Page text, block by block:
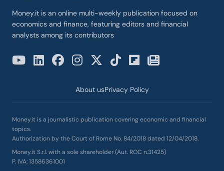
Money.it is an online multi-weekly publication focused on
economics and finance, featuring editors and financial
analysts among its contributors
About usPrivacy Policy
Money.it is a journalistic publication covering economic and financial
topics.
Authorization by the Court of Rome No. 84/2018 dated 12/04/2018.
Money.it S.r.l. with a sole shareholder (Aut. ROC n.31425)
P. IVA: 13586361001